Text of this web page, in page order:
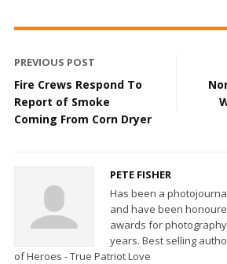
PREVIOUS POST
Fire Crews Respond To
Report of Smoke
Coming From Corn Dryer
PETE FISHER
Has been a
and have been
awards for
years. Best selling
of Heroes - True Patriot Love